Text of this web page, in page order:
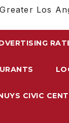
Los
CIVIC